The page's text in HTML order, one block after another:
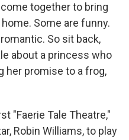
together to bring
Some are funny.
So sit back,
about a princess who
her promise to a frog,
"Faerie Tale Theatre,"
Robin Williams, to play